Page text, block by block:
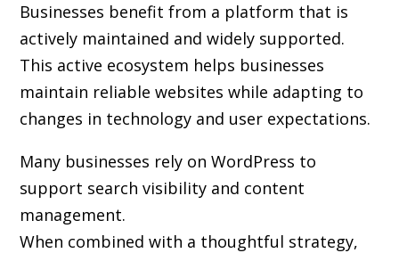
Businesses benefit from a platform that is
actively maintained and widely supported.
This active ecosystem helps businesses
maintain reliable websites while adapting to
changes in technology and user expectations.
Many businesses rely on WordPress to
support search visibility and content
management.
When combined with a thoughtful strategy,